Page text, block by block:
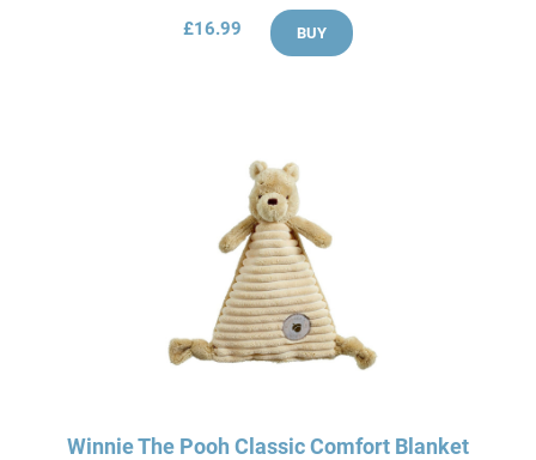
£16.99 BUY
Winnie The Pooh Classic Comfort Blanket